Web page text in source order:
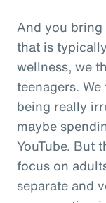
And you
that is
wellness, we
teenagers.
being really
maybe
YouTube. But
focus on
separate and